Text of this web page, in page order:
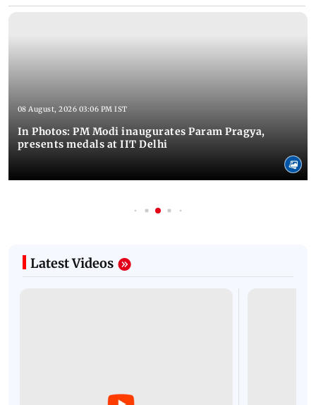
08 August, 2026 03:06 PM IST
In Photos: PM Modi inaugurates Param Pragya,
presents medals at IIT Delhi
Latest Videos